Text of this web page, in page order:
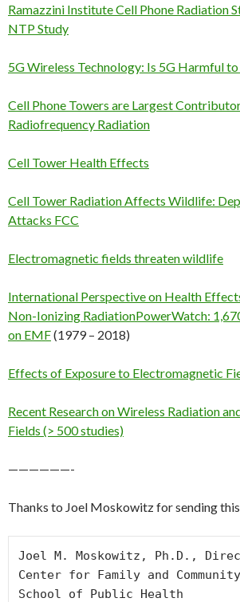
Ramazzini Institute Cell Phone Radiation
NTP Study
5G Wireless Technology: Is 5G Harmful
Cell Phone Towers are Largest
Radiofrequency Radiation
Cell Tower Health Effects
Cell Tower Radiation Affects Wildlife:
Attacks FCC
Electromagnetic fields threaten wildlife
International Perspective on Health
Non-Ionizing RadiationPowerWatch:
on EMF(1979 – 2018)
Effects of Exposure to Electromagnetic
Recent Research on Wireless Radiation
Fields (> 500 studies)
——————-
Thanks to Joel Moskowitz for sending this
Joel M. Moskowitz, Ph.D.,
Center for Family and
School of Public Health